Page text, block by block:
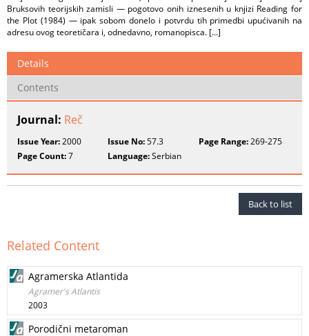
Bruksovih teorijskih zamisli — pogotovo onih iznesenih u knjizi Reading for
the Plot (1984) — ipak sobom donelo i potvrdu tih primedbi upućivanih na
adresu ovog teoretičara i, odnedavno, romanopisca. [...]
Details
Contents
Journal: Reč
Issue Year:2000 Issue No:57.3 Page Range:269-275
Page Count:7 Language:Serbian
Back to list
Related Content
Agramerska Atlantida
Agramer's Atlantis
2003
Porodični metaroman